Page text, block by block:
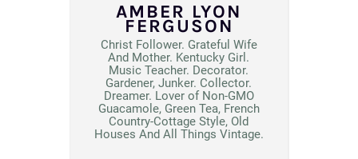
AMBER LYON
FERGUSON
Christ Follower. Grateful Wife
And Mother. Kentucky Girl.
Music Teacher. Decorator.
Gardener, Junker. Collector.
Dreamer. Lover of Non-GMO
Guacamole, Green Tea, French
Country-Cottage Style, Old
Houses And All Things Vintage.